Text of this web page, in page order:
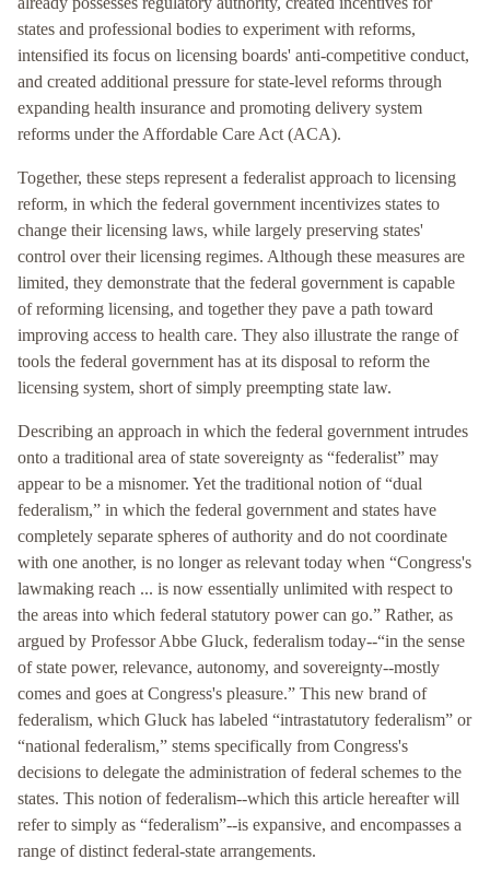
states and professional bodies to experiment with reforms,
intensified its focus on licensing boards' anti-competitive conduct,
and created additional pressure for state-level reforms through
expanding health insurance and promoting delivery system
reforms under the Affordable Care Act (ACA).
Together, these steps represent a federalist approach to licensing
reform, in which the federal government incentivizes states to
change their licensing laws, while largely preserving states'
control over their licensing regimes. Although these measures are
limited, they demonstrate that the federal government is capable
of reforming licensing, and together they pave a path toward
improving access to health care. They also illustrate the range of
tools the federal government has at its disposal to reform the
licensing system, short of simply preempting state law.
Describing an approach in which the federal government intrudes
onto a traditional area of state sovereignty as “federalist” may
appear to be a misnomer. Yet the traditional notion of “dual
federalism,” in which the federal government and states have
completely separate spheres of authority and do not coordinate
with one another, is no longer as relevant today when “Congress's
lawmaking reach ... is now essentially unlimited with respect to
the areas into which federal statutory power can go.” Rather, as
argued by Professor Abbe Gluck, federalism today--“in the sense
of state power, relevance, autonomy, and sovereignty--mostly
comes and goes at Congress's pleasure.” This new brand of
federalism, which Gluck has labeled “intrastatutory federalism” or
“national federalism,” stems specifically from Congress's
decisions to delegate the administration of federal schemes to the
states. This notion of federalism--which this article hereafter will
refer to simply as “federalism”--is expansive, and encompasses a
range of distinct federal-state arrangements.